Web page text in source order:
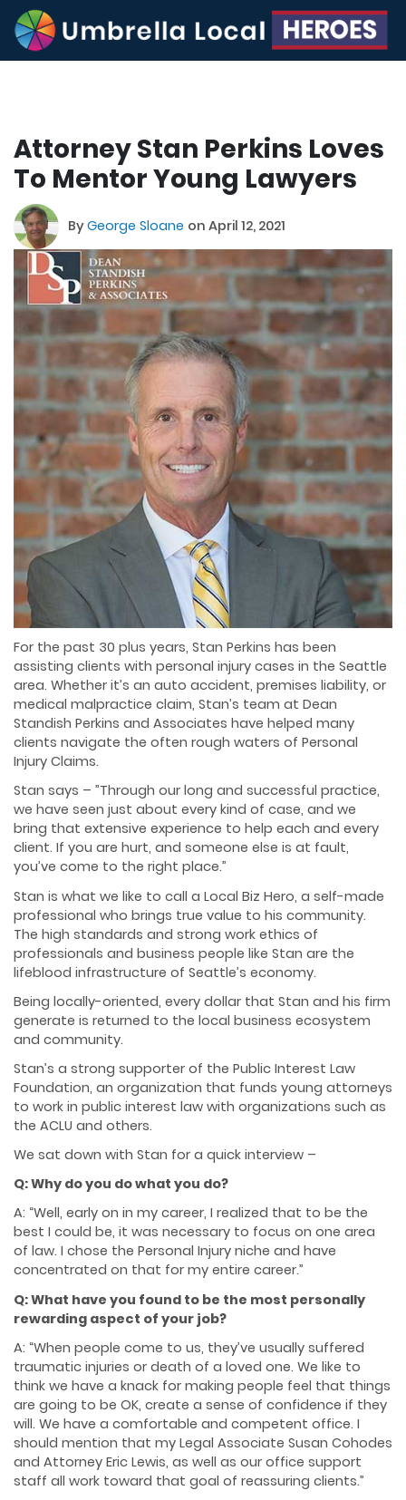
Attorney Stan Perkins Loves
To Mentor Young Lawyers
ByGeorge Sloane on April 12, 2021
For the past 30 plus years, Stan Perkins has been
assisting clients with personal injury cases in the Seattle
area. Whether it’s an auto accident, premises liability, or
medical malpractice claim, Stan’s team at Dean
Standish Perkins and Associates have helped many
clients navigate the often rough waters of Personal
Injury Claims.
Stan says – ”Through our long and successful practice,
we have seen just about every kind of case, and we
bring that extensive experience to help each and every
client. If you are hurt, and someone else is at fault,
you’ve come to the right place.”
Stan is what we like to call a Local Biz Hero, a self-made
professional who brings true value to his community.
The high standards and strong work ethics of
professionals and business people like Stan are the
lifeblood infrastructure of Seattle’s economy.
Being locally-oriented, every dollar that Stan and his firm
generate is returned to the local business ecosystem
and community.
Stan’s a strong supporter of the Public Interest Law
Foundation, an organization that funds young attorneys
to work in public interest law with organizations such as
the ACLU and others.
We sat down with Stan for a quick interview –
Q: Why do you do what you do?
A: “Well, early on in my career, I realized that to be the
best I could be, it was necessary to focus on one area
of law. I chose the Personal Injury niche and have
concentrated on that for my entire career.”
Q: What have you found to be the most personally
rewarding aspect of your job?
A: “When people come to us, they’ve usually suffered
traumatic injuries or death of a loved one. We like to
think we have a knack for making people feel that things
are going to be OK, create a sense of confidence if they
will. We have a comfortable and competent office. I
should mention that my Legal Associate Susan Cohodes
and Attorney Eric Lewis, as well as our office support
staff all work toward that goal of reassuring clients.”